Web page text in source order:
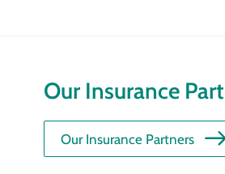
Our Insurance
Our Insurance Partners